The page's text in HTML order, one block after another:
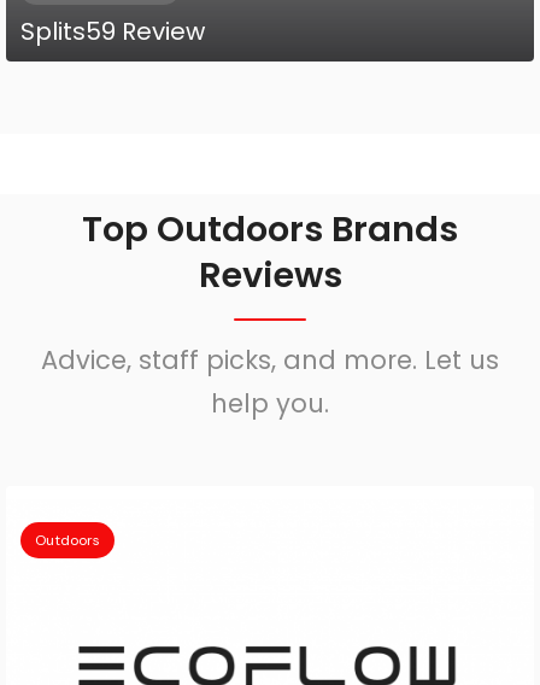
Splits59 Review
Top Outdoors Brands
Reviews
Advice, staff picks, and more. Let us
help you.
Outdoors